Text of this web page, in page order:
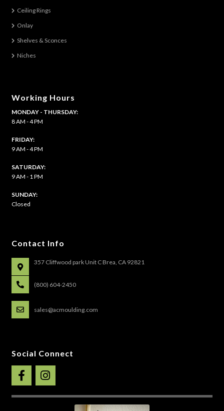
Ceiling Rings
Onlay
Shelves & Sconces
Niches
Working Hours
MONDAY - THURSDAY:
8 AM - 4 PM
FRIDAY:
9 AM - 4 PM
SATURDAY:
9 AM - 1 PM
​SUNDAY:
Closed
Contact Info
357 Cliffwood park Unit C Brea, CA 92821
(800) 604-2450
sales@acmoulding.com
Social Connect